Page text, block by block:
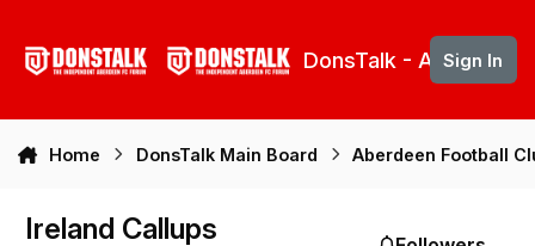
DonsTalk - Aberdeen
Sign In
Home DonsTalk Main Board Aberdeen Football
Ireland Callups